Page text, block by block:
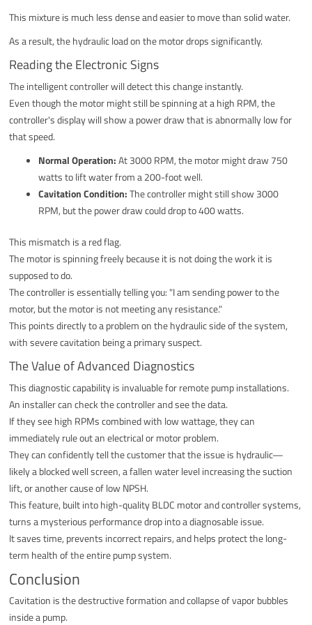
This mixture is much less dense and easier to move than solid water.
As a result, the hydraulic load on the motor drops significantly.
Reading the Electronic Signs
The intelligent controller will detect this change instantly.
Even though the motor might still be spinning at a high RPM, the
controller's display will show a power draw that is abnormally low for
that speed.
Normal Operation:At 3000 RPM, the motor might draw 750
watts to lift water from a 200-foot well.
Cavitation Condition:The controller might still show 3000
RPM, but the power draw could drop to 400 watts.
This mismatch is a red flag.
The motor is spinning freely because it is not doing the work it is
supposed to do.
The controller is essentially telling you: "I am sending power to the
motor, but the motor is not meeting any resistance."
This points directly to a problem on the hydraulic side of the system,
with severe cavitation being a primary suspect.
The Value of Advanced Diagnostics
This diagnostic capability is invaluable for remote pump installations.
An installer can check the controller and see the data.
If they see high RPMs combined with low wattage, they can
immediately rule out an electrical or motor problem.
They can confidently tell the customer that the issue is hydraulic—
likely a blocked well screen, a fallen water level increasing the suction
lift, or another cause of low NPSH.
This feature, built into high-quality BLDC motor and controller systems,
turns a mysterious performance drop into a diagnosable issue.
It saves time, prevents incorrect repairs, and helps protect the long-
term health of the entire pump system.
Conclusion
Cavitation is the destructive formation and collapse of vapor bubbles
inside a pump.